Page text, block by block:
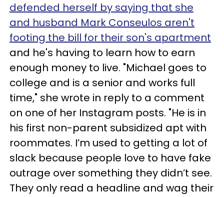
defended herself by saying that she
and husband Mark Conseulos aren't
footing the bill for their son's apartment
and he's having to learn how to earn
enough money to live. "Michael goes to
college and is a senior and works full
time," she wrote in reply to a comment
on one of her Instagram posts. "He is in
his first non-parent subsidized apt with
roommates. I’m used to getting a lot of
slack because people love to have fake
outrage over something they didn’t see.
They only read a headline and wag their